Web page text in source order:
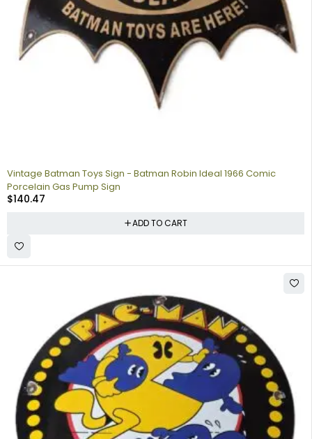
Vintage Batman Toys Sign - Batman Robin Ideal 1966 Comic
Porcelain Gas Pump Sign
$140.47
ADD TO CART